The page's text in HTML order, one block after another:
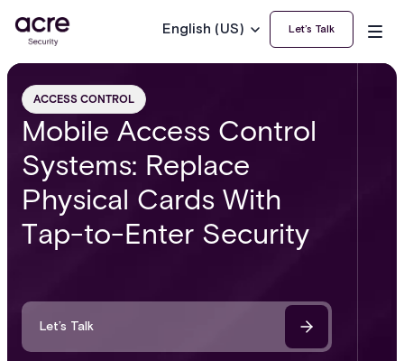
English (US) Let’s Talk
ACCESS CONTROL
Mobile Access Control
Systems: Replace
Physical Cards With
Tap-to-Enter Security
Let’s Talk